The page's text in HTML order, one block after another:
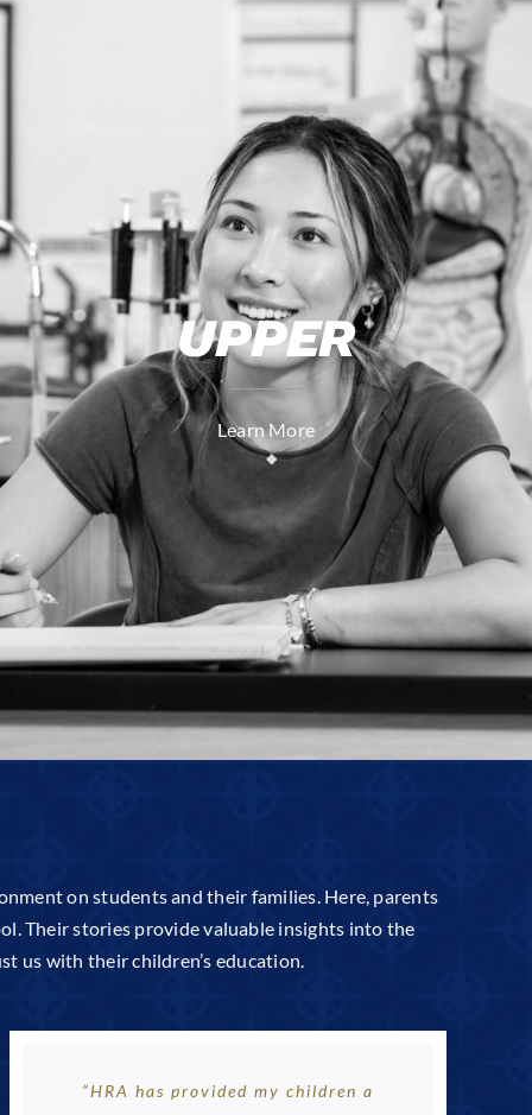
UPPER
Learn More
on students and their families. Here, parents
Their stories provide valuable insights into the
us with their children’s education.
“HRA has provided my children a